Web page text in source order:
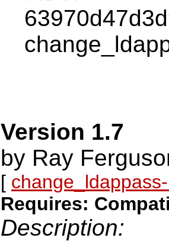
Version 1.7
by Ray
[
Requires:
Description: